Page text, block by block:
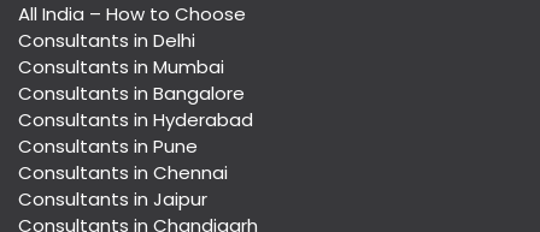
All India – How to Choose
Consultants in Delhi
Consultants in Mumbai
Consultants in Bangalore
Consultants in Hyderabad
Consultants in Pune
Consultants in Chennai
Consultants in Jaipur
Consultants in Chandigarh